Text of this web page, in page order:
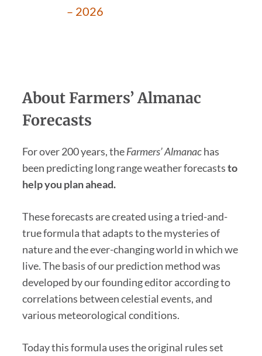
– 2026
About Farmers’ Almanac
Forecasts
For over 200 years, theFarmers’ Almanachas
been predicting long range weather forecaststo
help you plan ahead.
These forecasts are created using a tried-and-
true formula that adapts to the mysteries of
nature and the ever-changing world in which we
live. The basis of our prediction method was
developed by our founding editor according to
correlations between celestial events, and
various meteorological conditions.
Today this formula uses the original rules set